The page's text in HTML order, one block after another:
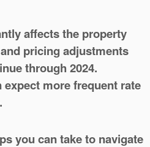
affects the property
pricing adjustments
through 2024.
more frequent rate
you can take to navigate